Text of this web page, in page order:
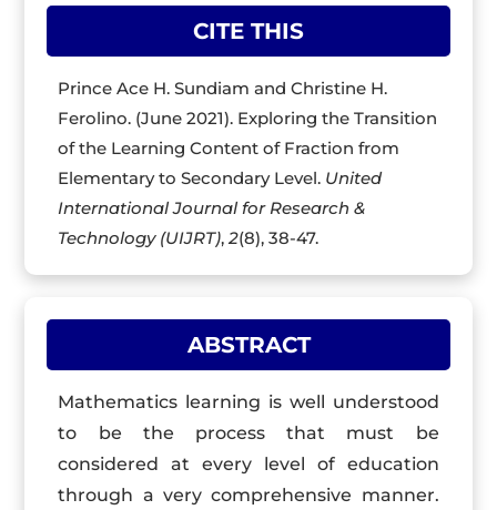
CITE THIS
Prince Ace H. Sundiam and Christine H.
Ferolino. (June 2021). Exploring the Transition
of the Learning Content of Fraction from
Elementary to Secondary Level. United
International Journal for Research &
Technology (UIJRT),2(8), 38-47.
ABSTRACT
Mathematics learning is well understood
to be the process that must be
considered at every level of education
through a very comprehensive manner.